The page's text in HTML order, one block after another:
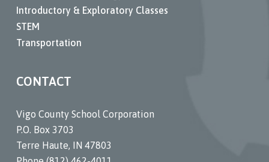
Introductory & Exploratory Classes
STEM
Transportation
CONTACT
Vigo County School Corporation
P.O. Box 3703
Terre Haute, IN 47803